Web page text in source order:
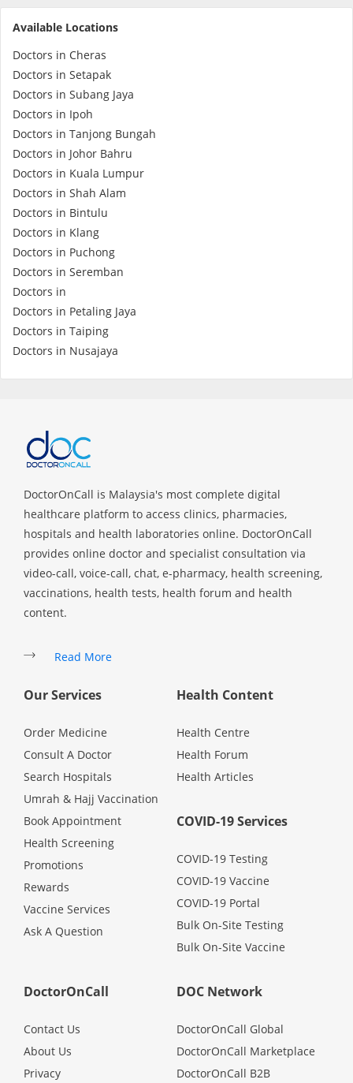
International Delivery
Ask DOC
Health Screening
Consult Doctor
KKM Bookings
Health Centre
Health Q&A
Read Health Articles
Pandemic Hero
Available Locations
Doctors in Cheras
Doctors in Setapak
Doctors in Subang Jaya
Doctors in Ipoh
Doctors in Tanjong Bungah
Doctors in Johor Bahru
Doctors in Kuala Lumpur
Doctors in Shah Alam
Doctors in Bintulu
Doctors in Klang
Doctors in Puchong
Doctors in Seremban
Doctors in
Doctors in Petaling Jaya
Doctors in Taiping
Doctors in Nusajaya
DoctorOnCall is Malaysia's most complete digital
healthcare platform to access clinics, pharmacies,
hospitals and health laboratories online. DoctorOnCall
provides online doctor and specialist consultation via
video-call, voice-call, chat, e-pharmacy, health screening,
vaccinations, health tests, health forum and health
content.
Read More
Our Services
Order Medicine
Consult A Doctor
Search Hospitals
Umrah & Hajj Vaccination
Book Appointment
Health Screening
Promotions
Rewards
Vaccine Services
Ask A Question
Health Content
Health Centre
Health Forum
Health Articles
COVID-19 Services
COVID-19 Testing
COVID-19 Vaccine
COVID-19 Portal
Bulk On-Site Testing
Bulk On-Site Vaccine
DoctorOnCall
Contact Us
About Us
Privacy
DOC Network
DoctorOnCall Global
DoctorOnCall Marketplace
DoctorOnCall B2B